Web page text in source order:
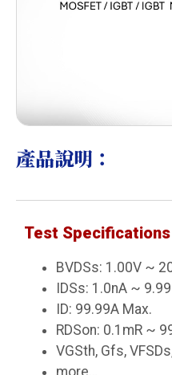
產品說明：
Test Specifications
BVDSs: 1.00V ~
IDSs: 1.0nA ~
ID: 99.99A Max.
RDSon: 0.1mR ~
VGSth, Gfs,